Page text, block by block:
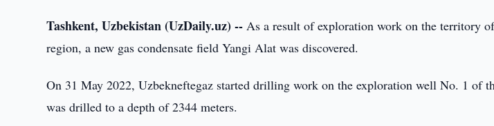
Tashkent, Uzbekistan (UzDaily.uz) -- As a result of exploration work on the territory
region, a new gas condensate field Yangi Alat was discovered.
On 31 May 2022, Uzbekneftegaz started drilling work on the exploration well No. 1 of
was drilled to a depth of 2344 meters.